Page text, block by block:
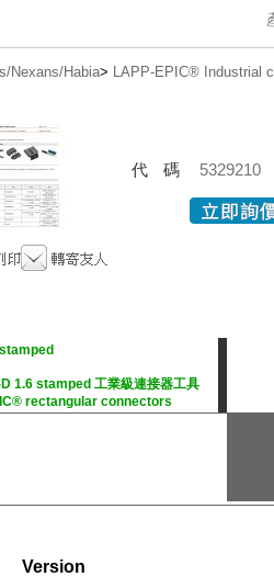
Nexans/Habia> LAPP-EPIC® Industrial
代碼 5329210
1.6 stamped 工業級連接器工具
rectangular connectors
Version